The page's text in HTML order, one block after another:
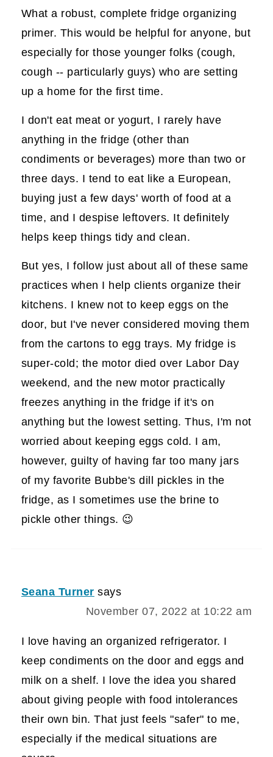
What a robust, complete fridge organizing
primer. This would be helpful for anyone, but
especially for those younger folks (cough,
cough -- particularly guys) who are setting
up a home for the first time.
I don't eat meat or yogurt, I rarely have
anything in the fridge (other than
condiments or beverages) more than two or
three days. I tend to eat like a European,
buying just a few days' worth of food at a
time, and I despise leftovers. It definitely
helps keep things tidy and clean.
But yes, I follow just about all of these same
practices when I help clients organize their
kitchens. I knew not to keep eggs on the
door, but I've never considered moving them
from the cartons to egg trays. My fridge is
super-cold; the motor died over Labor Day
weekend, and the new motor practically
freezes anything in the fridge if it's on
anything but the lowest setting. Thus, I'm not
worried about keeping eggs cold. I am,
however, guilty of having far too many jars
of my favorite Bubbe's dill pickles in the
fridge, as I sometimes use the brine to
pickle other things. 😉
Seana Turner says
November 07, 2022 at 10:22 am
I love having an organized refrigerator. I
keep condiments on the door and eggs and
milk on a shelf. I love the idea you shared
about giving people with food intolerances
their own bin. That just feels "safer" to me,
especially if the medical situations are